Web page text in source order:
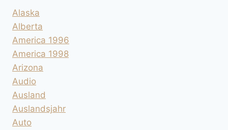
Alaska
Alberta
America 1996
America 1998
Arizona
Audio
Ausland
Auslandsjahr
Auto